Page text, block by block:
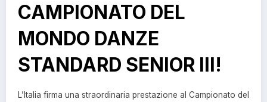
CAMPIONATO DEL
MONDO DANZE
STANDARD SENIOR III!
L’Italia firma una straordinaria prestazione al Campionato del